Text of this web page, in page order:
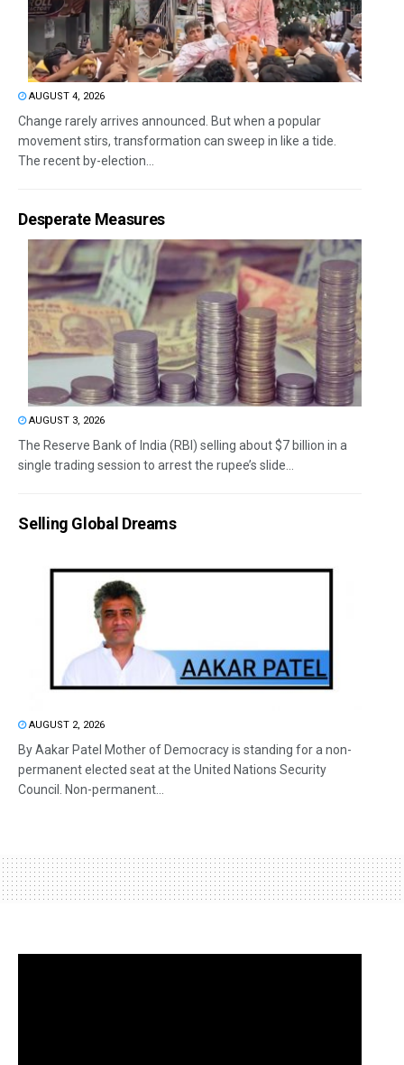
AUGUST 4, 2026
Change rarely arrives announced. But when a popular
movement stirs, transformation can sweep in like a tide.
The recent by-election...
Desperate Measures
AUGUST 3, 2026
The Reserve Bank of India (RBI) selling about $7 billion in a
single trading session to arrest the rupee’s slide...
Selling Global Dreams
AUGUST 2, 2026
By Aakar Patel Mother of Democracy is standing for a non-
permanent elected seat at the United Nations Security
Council. Non-permanent...